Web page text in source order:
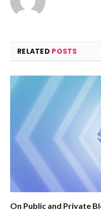
RELATED POSTS
On Public and Private